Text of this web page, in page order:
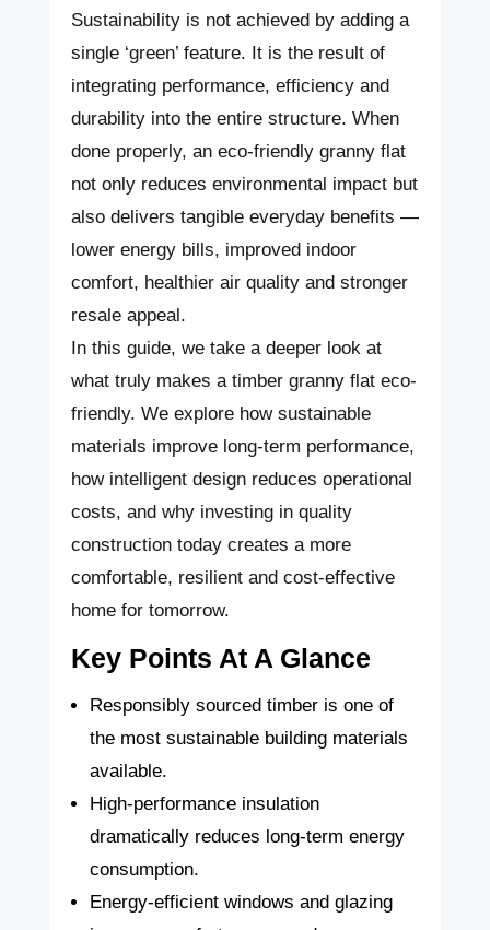
Sustainability is not achieved by adding a
single ‘green’ feature. It is the result of
integrating performance, efficiency and
durability into the entire structure. When
done properly, an eco-friendly granny flat
not only reduces environmental impact but
also delivers tangible everyday benefits —
lower energy bills, improved indoor
comfort, healthier air quality and stronger
resale appeal.
In this guide, we take a deeper look at
what truly makes a timber granny flat eco-
friendly. We explore how sustainable
materials improve long-term performance,
how intelligent design reduces operational
costs, and why investing in quality
construction today creates a more
comfortable, resilient and cost-effective
home for tomorrow.
Key Points At A Glance
Responsibly sourced timber is one of
the most sustainable building materials
available.
High-performance insulation
dramatically reduces long-term energy
consumption.
Energy-efficient windows and glazing